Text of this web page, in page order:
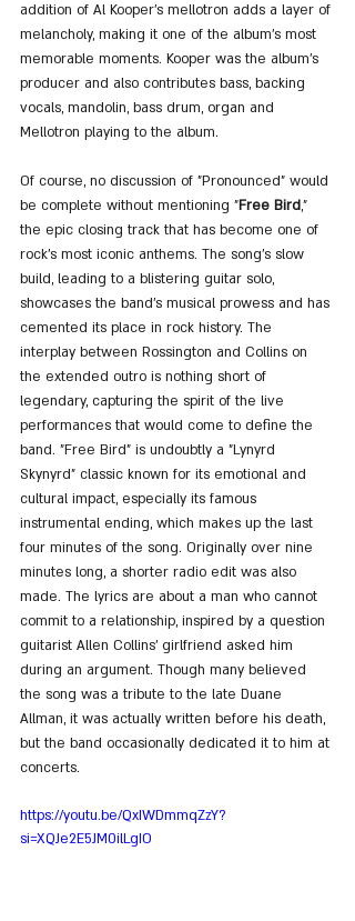
addition of Al Kooper's mellotron adds a layer of
melancholy, making it one of the album's most
memorable moments. Kooper was the album's
producer and also contributes bass, backing
vocals, mandolin, bass drum, organ and
Mellotron playing to the album.
Of course, no discussion of "Pronounced" would
be complete without mentioning "Free Bird,"
the epic closing track that has become one of
rock's most iconic anthems. The song's slow
build, leading to a blistering guitar solo,
showcases the band's musical prowess and has
cemented its place in rock history. The
interplay between Rossington and Collins on
the extended outro is nothing short of
legendary, capturing the spirit of the live
performances that would come to define the
band. "Free Bird" is undoubtly a "Lynyrd
Skynyrd" classic known for its emotional and
cultural impact, especially its famous
instrumental ending, which makes up the last
four minutes of the song. Originally over nine
minutes long, a shorter radio edit was also
made. The lyrics are about a man who cannot
commit to a relationship, inspired by a question
guitarist Allen Collins' girlfriend asked him
during an argument. Though many believed
the song was a tribute to the late Duane
Allman, it was actually written before his death,
but the band occasionally dedicated it to him at
concerts.
https://youtu.be/QxIWDmmqZzY?
si=XQJe2E5JM0ilLgIO